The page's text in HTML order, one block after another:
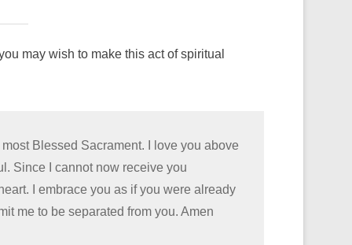
may wish to make this act of spiritual
Blessed Sacrament. I love you above
Since I cannot now receive you
I embrace you as if you were already
me to be separated from you. Amen